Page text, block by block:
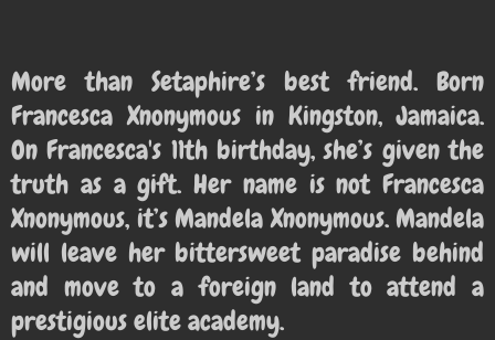
More than Setaphire’s best friend. Born
Francesca Xnonymous in Kingston, Jamaica.
On Francesca's 11th birthday, she’s given the
truth as a gift. Her name is not Francesca
Xnonymous, it’s Mandela Xnonymous. Mandela
will leave her bittersweet paradise behind
and move to a foreign land to attend a
prestigious elite academy.